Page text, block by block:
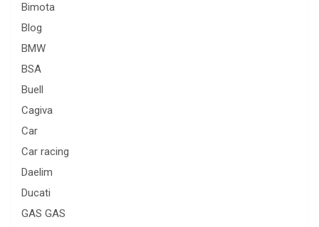
Bimota
Blog
BMW
BSA
Buell
Cagiva
Car
Car racing
Daelim
Ducati
GAS GAS